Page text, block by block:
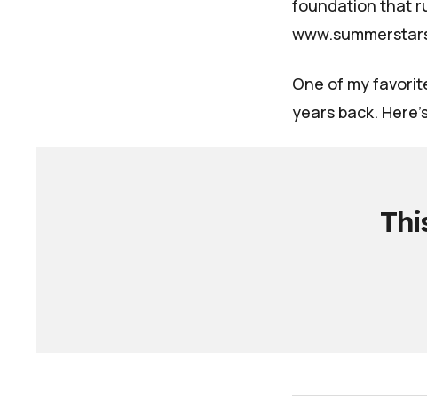
foundation that
One of my
years back.